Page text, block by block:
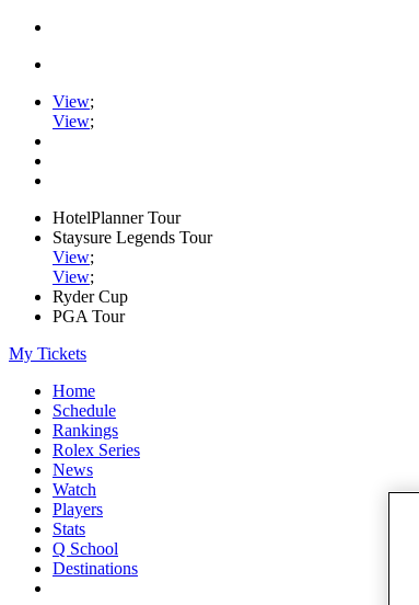
View;
View;
HotelPlanner Tour
Staysure Legends Tour
View;
View;
Ryder Cup
PGA Tour
My Tickets
Home
Schedule
Rankings
Rolex Series
News
Watch
Players
Stats
Q School
Destinations